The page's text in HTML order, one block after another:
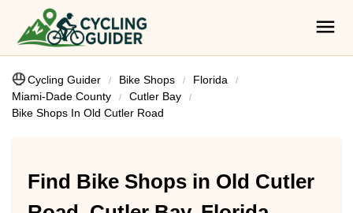
Cycling Guider Bike Shops
Florida
Miami-Dade County
Cutler Bay
Bike Shops In Old Cutler Road
Find Bike Shops in Old Cutler